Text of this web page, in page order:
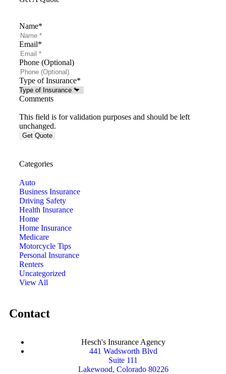
Name*
Email*
Phone (Optional)
Type of Insurance*
Comments
This field is for validation purposes and should be left
unchanged.
Categories
Auto
Business Insurance
Driving Safety
Health Insurance
Home
Home Insurance
Medicare
Motorcycle Tips
Personal Insurance
Renters
Uncategorized
View All
Contact
Hesch's Insurance Agency
441 Wadsworth Blvd
Suite 111
Lakewood, Colorado 80226